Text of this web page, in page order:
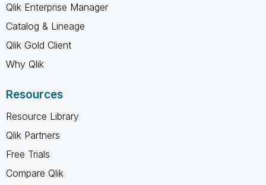
Qlik Enterprise Manager
Catalog & Lineage
Qlik Gold Client
Why Qlik
Resources
Resource Library
Qlik Partners
Free Trials
Compare Qlik